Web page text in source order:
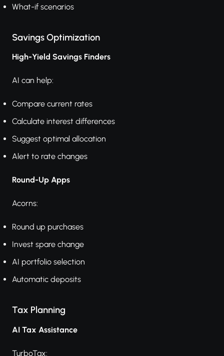
What-if scenarios
Savings Optimization
High-Yield Savings Finders
AI can help:
Compare current rates
Calculate interest differences
Suggest optimal allocation
Alert to rate changes
Round-Up Apps
Acorns:
Round up purchases
Invest spare change
AI portfolio selection
Automatic deposits
Tax Planning
AI Tax Assistance
TurboTax: